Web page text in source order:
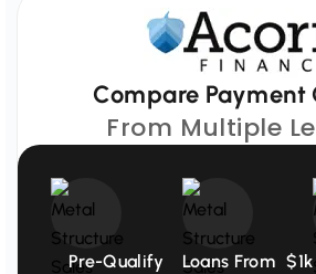
Compare Payment
From Multiple
Pre-Qualify
Loans From $1k